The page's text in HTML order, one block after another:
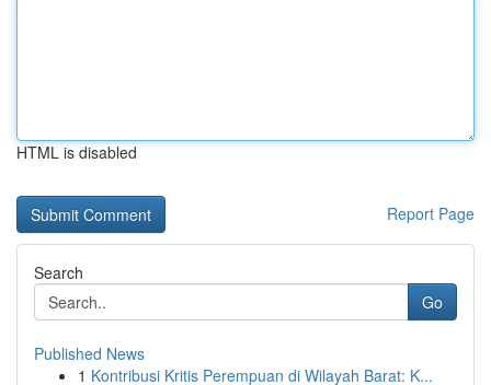
HTML is disabled
Report Page
Search
Go
Published News
1 Kontribusi Kritis Perempuan di Wilayah Barat: K...